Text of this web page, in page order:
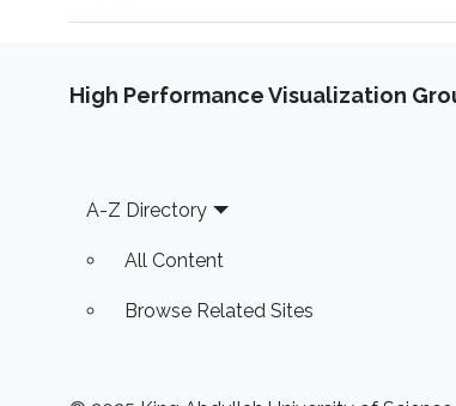
High Performance Visualization
Footer
A-Z Directory
All Content
Browse Related Sites